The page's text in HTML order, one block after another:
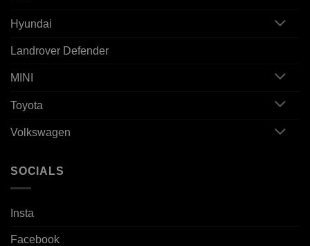
Hyundai
Landrover Defender
MINI
Toyota
Volkswagen
SOCIALS
Insta
Facebook